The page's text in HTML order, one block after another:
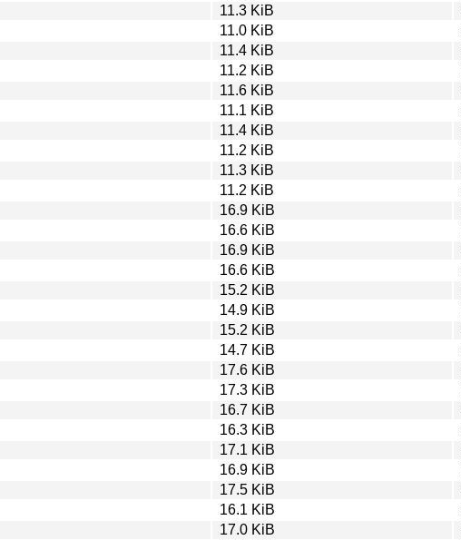
11.3 KiB
11.0 KiB
11.4 KiB
11.2 KiB
11.6 KiB
11.1 KiB
11.4 KiB
11.2 KiB
11.3 KiB
11.2 KiB
16.9 KiB
16.6 KiB
16.9 KiB
16.6 KiB
15.2 KiB
14.9 KiB
15.2 KiB
14.7 KiB
17.6 KiB
17.3 KiB
16.7 KiB
16.3 KiB
17.1 KiB
16.9 KiB
17.5 KiB
16.1 KiB
17.0 KiB